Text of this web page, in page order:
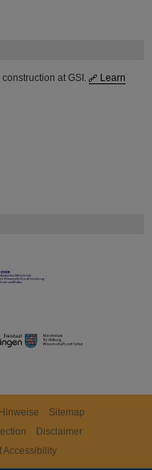
at GSI.
Learn
Sitemap
Disclaimer
Accessibility